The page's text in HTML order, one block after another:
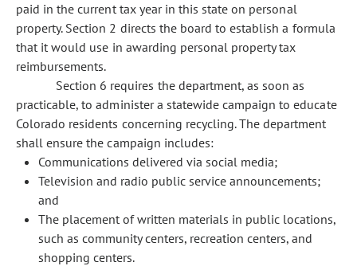
paid in the current tax year in this state on personal
property. Section 2 directs the board to establish a formula
that it would use in awarding personal property tax
reimbursements.
Section 6 requires the department, as soon as
practicable, to administer a statewide campaign to educate
Colorado residents concerning recycling. The department
shall ensure the campaign includes:
Communications delivered via social media;
Television and radio public service announcements;
and
The placement of written materials in public locations,
such as community centers, recreation centers, and
shopping centers.